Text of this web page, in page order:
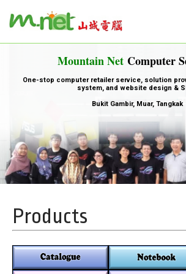
Mountain Net Computer
One-stop computer retailer service, solution
system, and website design &
Bukit Gambir, Muar, Tangkak
Products